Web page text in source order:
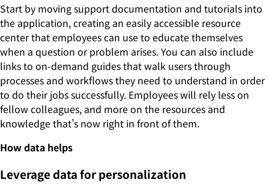
Start by moving support documentation and tutorials into
the application, creating an easily accessible resource
center that employees can use to educate themselves
when a question or problem arises. You can also include
links to on-demand guides that walk users through
processes and workflows they need to understand in order
to do their jobs successfully. Employees will rely less on
fellow colleagues, and more on the resources and
knowledge that’s now right in front of them.
How data helps
Leverage data for personalization